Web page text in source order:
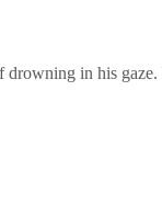
in his